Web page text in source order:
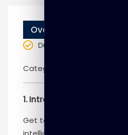
Overview
Duration
Categories:
1. Introduction to Azure
Get to know the